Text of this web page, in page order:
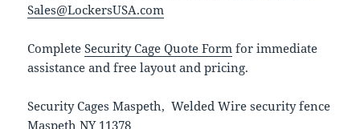
Sales@LockersUSA.com
CompleteSecurity Cage Quote Form for immediate
assistance and free layout and pricing.
Security Cages Maspeth, Welded Wire security fence
Maspeth NY 11378